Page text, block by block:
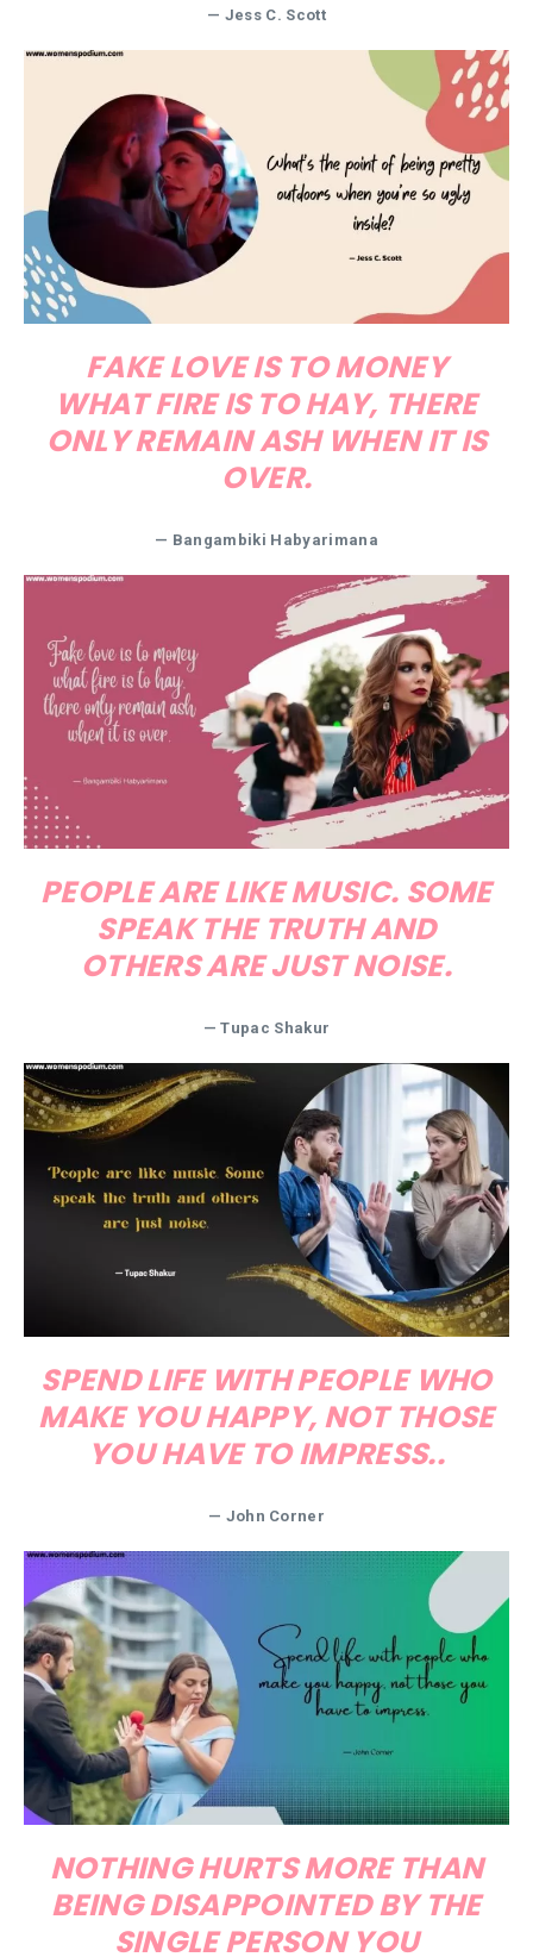
— Jess C. Scott
FAKE LOVE IS TO MONEY
WHAT FIRE IS TO HAY, THERE
ONLY REMAIN ASH WHEN IT IS
OVER.
— Bangambiki Habyarimana
PEOPLE ARE LIKE MUSIC. SOME
SPEAK THE TRUTH AND
OTHERS ARE JUST NOISE.
— Tupac Shakur
SPEND LIFE WITH PEOPLE WHO
MAKE YOU HAPPY, NOT THOSE
YOU HAVE TO IMPRESS..
— John Corner
NOTHING HURTS MORE THAN
BEING DISAPPOINTED BY THE
SINGLE PERSON YOU